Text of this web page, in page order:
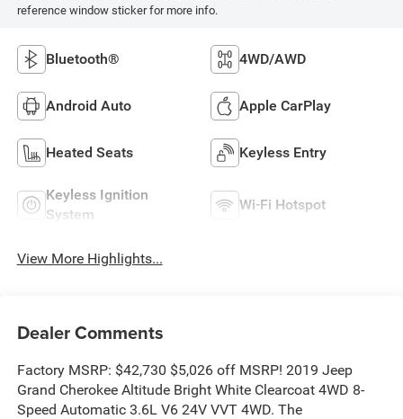
reference window sticker for more info.
Bluetooth® 4WD/AWD
Android Auto Apple CarPlay
Heated Seats Keyless Entry
Keyless Ignition
System
Wi-Fi Hotspot
View More Highlights...
Dealer Comments
Factory MSRP: $42,730 $5,026 off MSRP! 2019 Jeep
Grand Cherokee Altitude Bright White Clearcoat 4WD 8-
Speed Automatic 3.6L V6 24V VVT 4WD. The